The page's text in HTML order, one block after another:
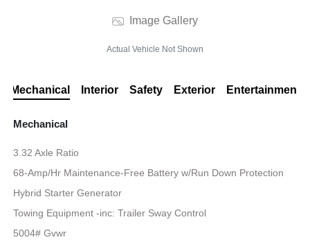
Image Gallery
Actual Vehicle Not Shown
Mechanical Interior Safety Exterior Entertainment
Mechanical
3.32 Axle Ratio
68-Amp/Hr Maintenance-Free Battery w/Run Down Protection
Hybrid Starter Generator
Towing Equipment -inc: Trailer Sway Control
5004# Gvwr